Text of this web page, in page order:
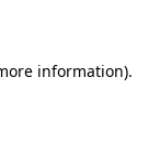
information).